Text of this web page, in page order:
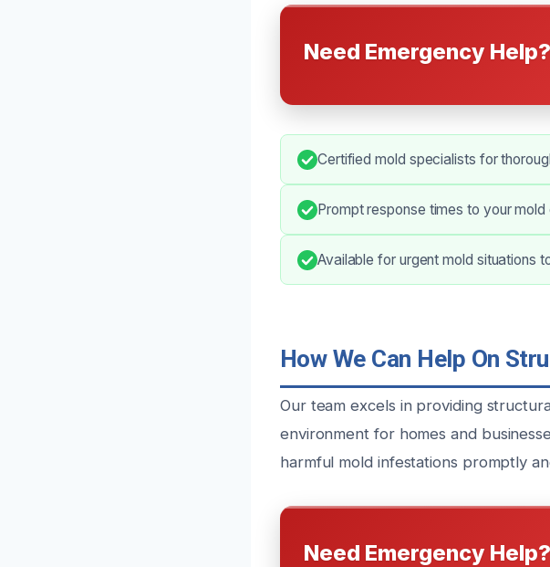
Need Emergency
Certified mold specialists for
Prompt response times to your mold
Available for urgent mold situations
How We Can Help On
Our team excels in providing
environment for homes and
harmful mold infestations promptly
Need Emergency